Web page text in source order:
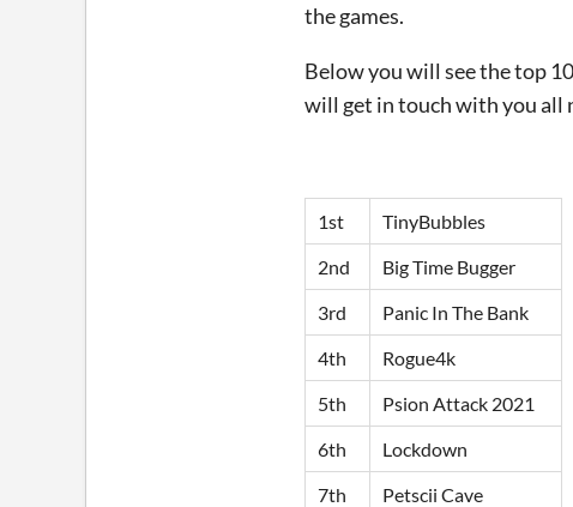
the games.
Below you will see the top
will get in touch with you all
1st
TinyBubbles
2nd
Big Time Bugger
3rd
Panic In The Bank
4th
Rogue4k
5th
Psion Attack 2021
6th
Lockdown
7th
Petscii Cave